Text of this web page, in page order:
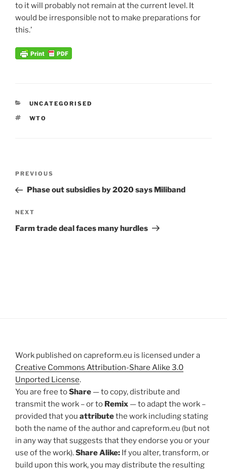
to it will probably not remain at the current level. It
would be irresponsible not to make preparations for
this.’
CATEGORIES
UNCATEGORISED
TAGS
WTO
Previous
Post
PREVIOUS
Phase out subsidies by 2020 says Miliband
Next
Post
NEXT
Farm trade deal faces many hurdles
Work published on capreform.eu is licensed under a
Creative Commons Attribution-Share Alike 3.0
Unported License.
You are free toShare — to copy, distribute and
transmit the work – or to Remix — to adapt the work –
provided that you attributethe work including stating
both the name of the author and capreform.eu (but not
in any way that suggests that they endorse you or your
use of the work).Share Alike: If you alter, transform, or
build upon this work, you may distribute the resulting